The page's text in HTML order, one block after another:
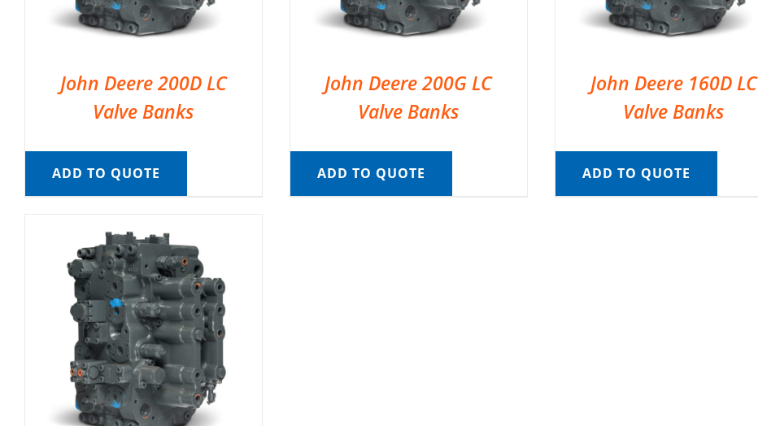
John Deere 200D LC
Valve Banks
ADD TO QUOTE
John Deere 200G LC
Valve Banks
ADD TO QUOTE
John Deere 160D LC
Valve Banks
ADD TO QUOTE